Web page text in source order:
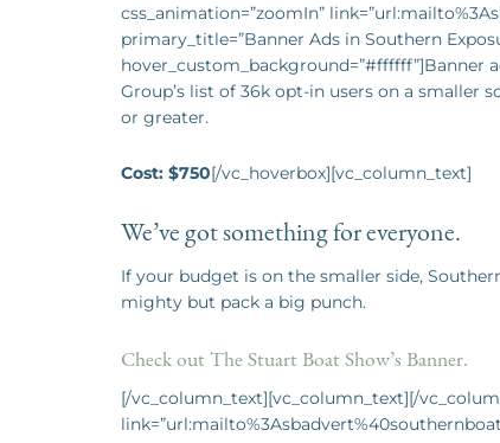
css_animation=”zoomIn”
primary_title=”Banner Ads in Southern
Group’s list of 36k opt-in users on a smaller
or greater.
Cost: $750[/vc_hoverbox][vc_column_text]
We’ve got something for everyone.
If your budget is on the smaller side,
mighty but pack a big punch.
Check out The Stuart Boat Show’s Banner.
[/vc_column_text][vc_column_text][/